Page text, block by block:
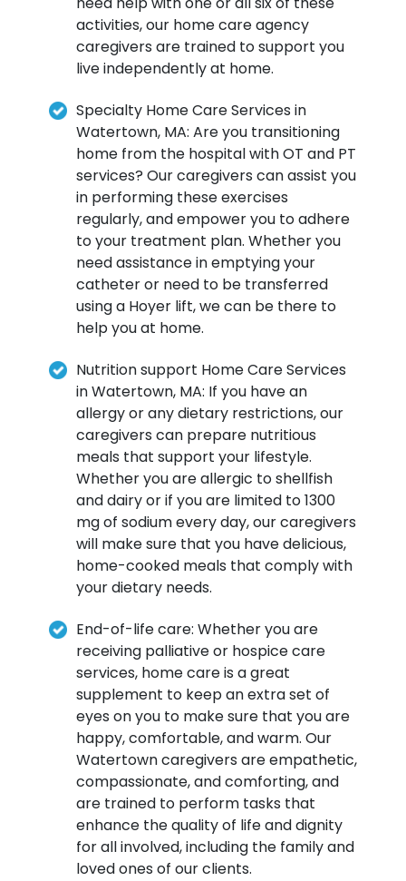
activities, our home care agency
caregivers are trained to support you
live independently at home.
Specialty Home Care Services in
Watertown, MA: Are you transitioning
home from the hospital with OT and PT
services? Our caregivers can assist you
in performing these exercises
regularly, and empower you to adhere
to your treatment plan. Whether you
need assistance in emptying your
catheter or need to be transferred
using a Hoyer lift, we can be there to
help you at home.
Nutrition support Home Care Services
in Watertown, MA: If you have an
allergy or any dietary restrictions, our
caregivers can prepare nutritious
meals that support your lifestyle.
Whether you are allergic to shellfish
and dairy or if you are limited to 1300
mg of sodium every day, our caregivers
will make sure that you have delicious,
home-cooked meals that comply with
your dietary needs.
End-of-life care: Whether you are
receiving palliative or hospice care
services, home care is a great
supplement to keep an extra set of
eyes on you to make sure that you are
happy, comfortable, and warm. Our
Watertown caregivers are empathetic,
compassionate, and comforting, and
are trained to perform tasks that
enhance the quality of life and dignity
for all involved, including the family and
loved ones of our clients.